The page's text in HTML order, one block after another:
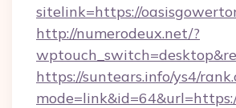
sitelink=https://
http://numerodeux.net/?
https://suntears.info/ys4/